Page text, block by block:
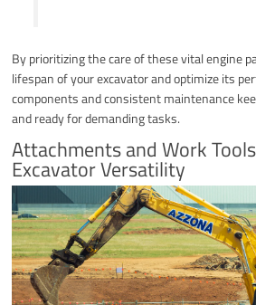
By prioritizing the care of these vital engine
lifespan of your excavator and optimize its
components and consistent maintenance
and ready for demanding tasks.
Attachments and Work
Excavator Versatility